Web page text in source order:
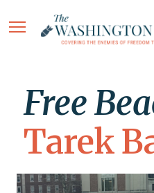
Free
Tarek